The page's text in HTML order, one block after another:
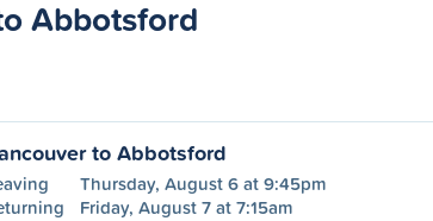
Abbotsford
to Abbotsford
Thursday, August 6 at 9:45pm
Friday, August 7 at 7:15am